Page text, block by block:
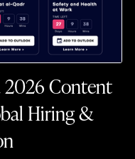
Content
Hiring &